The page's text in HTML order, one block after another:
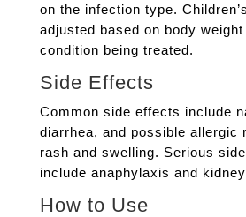
on the infection type.
adjusted based on body
condition being treated.
Side Effects
Common side effects include
diarrhea, and possible allergic
rash and swelling. Serious
include anaphylaxis and
How to Use